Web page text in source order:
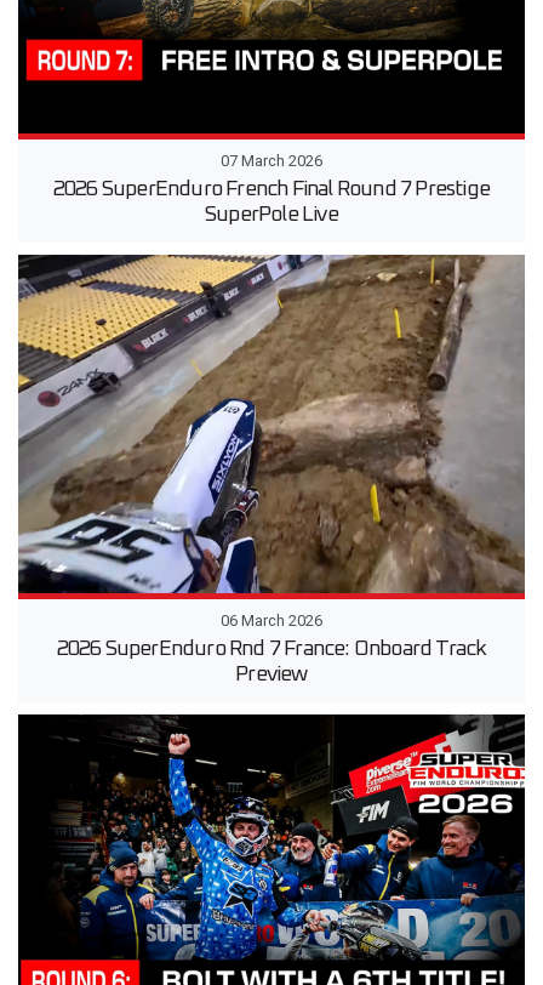
07 March 2026
2026 SuperEnduro French Final Round 7 Prestige
SuperPole Live
06 March 2026
2026 SuperEnduro Rnd 7 France: Onboard Track
Preview